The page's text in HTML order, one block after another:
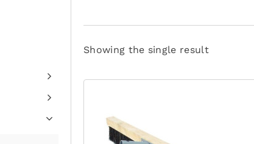
Showing the single result